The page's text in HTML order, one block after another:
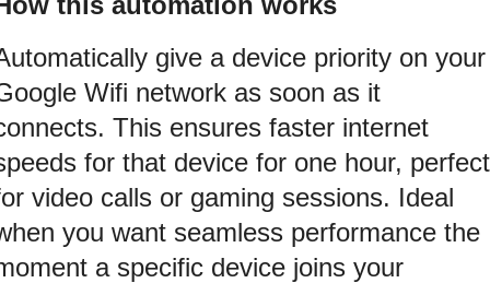
give a device priority on your
Wifi network as soon as it
This ensures faster internet
for that device for one hour, perfect
video calls or gaming sessions. Ideal
you want seamless performance the
a specific device joins your